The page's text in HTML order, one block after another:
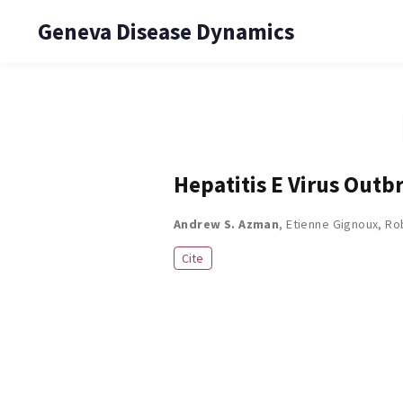
Geneva Disease Dynamics
Hepatitis E Virus
Andrew S. Azman,Etienne Gignoux,
Cite